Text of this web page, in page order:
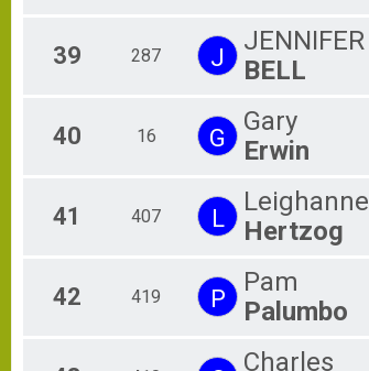
39 287 J
JENNIFER
BELL
40 16 G
Gary
Erwin
41 407 L
Leighanne
Hertzog
42 419 P
Pam
Palumbo
Charles